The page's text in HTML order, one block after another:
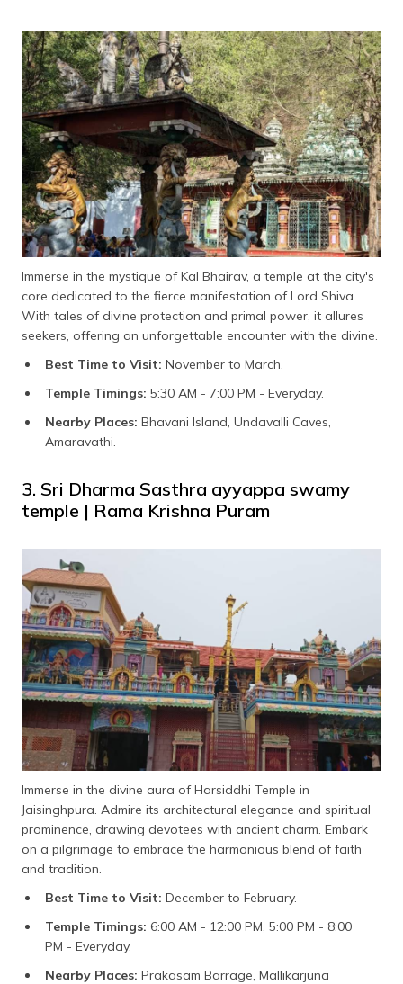
Immerse in the mystique of Kal Bhairav, a temple at the city's
core dedicated to the fierce manifestation of Lord Shiva.
With tales of divine protection and primal power, it allures
seekers, offering an unforgettable encounter with the divine.
Best Time to Visit: November to March.
Temple Timings: 5:30 AM - 7:00 PM - Everyday.
Nearby Places: Bhavani Island, Undavalli Caves,
Amaravathi.
3. Sri Dharma Sasthra ayyappa swamy
temple | Rama Krishna Puram
Immerse in the divine aura of Harsiddhi Temple in
Jaisinghpura. Admire its architectural elegance and spiritual
prominence, drawing devotees with ancient charm. Embark
on a pilgrimage to embrace the harmonious blend of faith
and tradition.
Best Time to Visit: December to February.
Temple Timings: 6:00 AM - 12:00 PM, 5:00 PM - 8:00
PM - Everyday.
Nearby Places: Prakasam Barrage, Mallikarjuna